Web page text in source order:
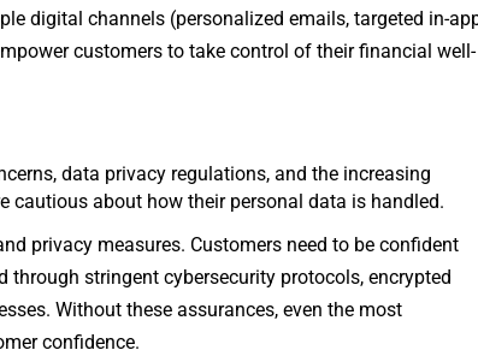
digital channels (personalized emails, targeted in-
customers to take control of their financial well-
data privacy regulations, and the increasing
cautious about how their personal data is handled.
privacy measures. Customers need to be confident
stringent cybersecurity protocols, encrypted
Without these assurances, even the most
confidence.